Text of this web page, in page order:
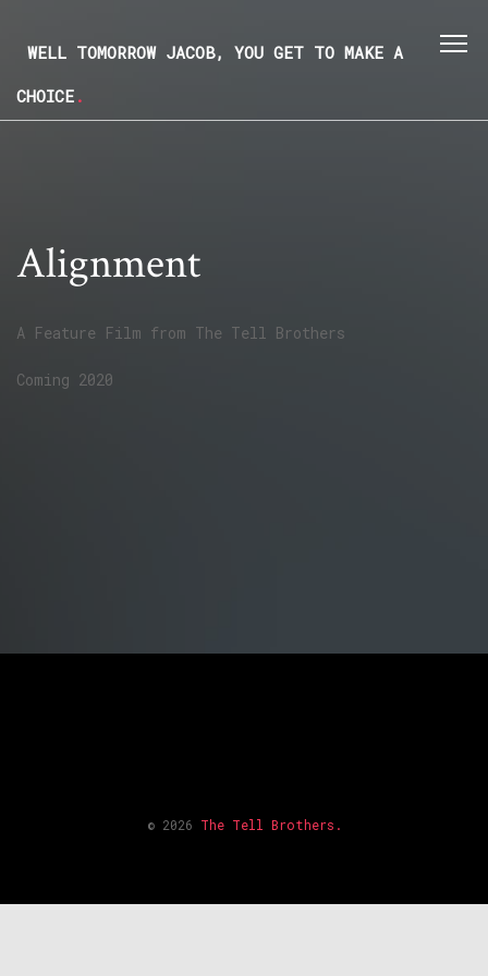
WELL TOMORROW JACOB, YOU GET TO MAKE A
CHOICE .
Alignment
A Feature Film from The Tell Brothers
Coming 2020
© 2026 The Tell Brothers.